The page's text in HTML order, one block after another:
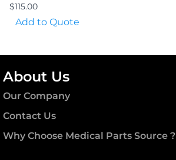
$115.00
Add to Quote
About Us
Our Company
Contact Us
Why Choose Medical Parts Source ?